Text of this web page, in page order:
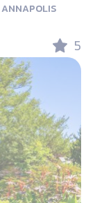
ANNAPOLIS
5